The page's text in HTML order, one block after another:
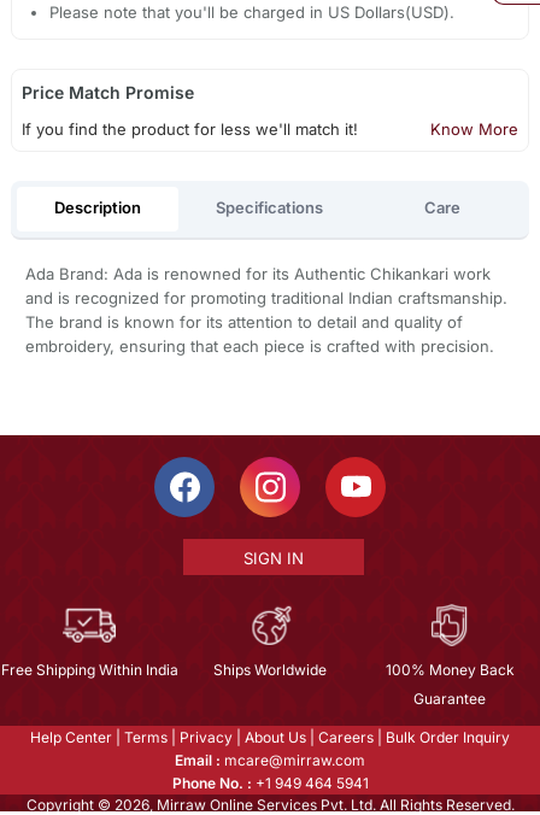
Please note that you'll be charged in US Dollars(USD).
Price Match Promise
If you find the product for less we'll match it! Know More
Description Specifications Care
Ada Brand: Ada is renowned for its Authentic Chikankari work
and is recognized for promoting traditional Indian craftsmanship.
The brand is known for its attention to detail and quality of
embroidery, ensuring that each piece is crafted with precision.
SIGN IN
Free Shipping Within India Ships Worldwide
100% Money Back
Guarantee
Help Center Terms Privacy About Us Careers
Bulk Order Inquiry
Email : mcare@mirraw.com
Phone No. : +1 949 464 5941
Copyright © 2026, Mirraw Online Services Pvt. Ltd. All Rights Reserved.